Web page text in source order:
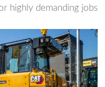
highly demanding jobs